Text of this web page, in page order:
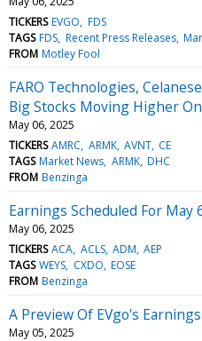
TICKERS EVGO FDS
TAGS FDS Recent Press Releases
FROM Motley Fool
FARO Technologies,
Big Stocks Moving Higher
May 06, 2025
TICKERS AMRC ARMK AVNT CE
TAGS Market News ARMK DHC
FROM Benzinga
Earnings Scheduled For May
May 06, 2025
TICKERS ACA ACLS ADM AEP
TAGS WEYS CXDO EOSE
FROM Benzinga
A Preview Of EVgo's Earnings
May 05, 2025